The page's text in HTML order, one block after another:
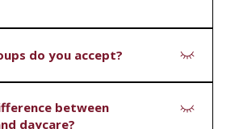
do you accept?
(preschool and kindergarten)
between
daycare?